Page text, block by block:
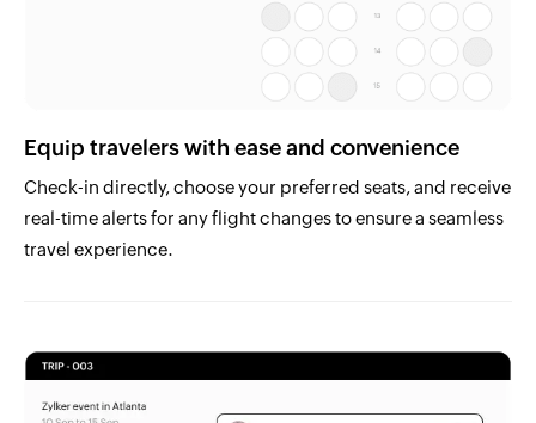
Equip travelers with ease and convenience
Check-in directly, choose your preferred seats, and receive
real-time alerts for any flight changes to ensure a seamless
travel experience.